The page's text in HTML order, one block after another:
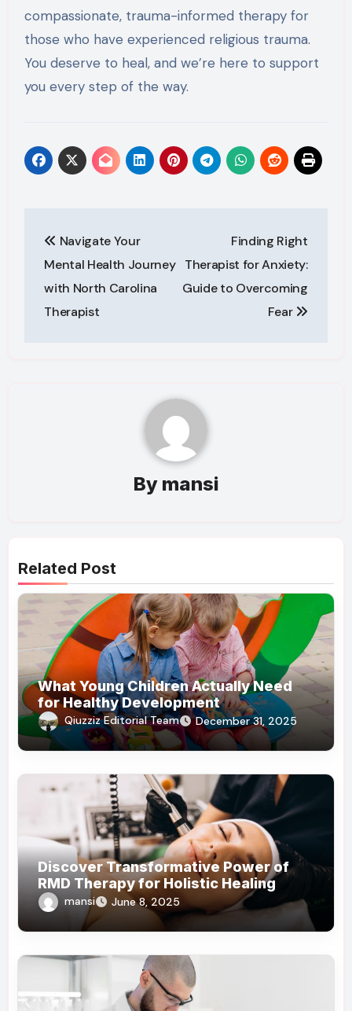
compassionate, trauma-informed therapy for
those who have experienced religious trauma.
You deserve to heal, and we’re here to support
you every step of the way.
navigation
Navigate Your
Mental Health Journey
with North Carolina
Therapist
Finding Right
Therapist for Anxiety:
Guide to Overcoming
Fear
By mansi
Related Post
What Young Children Actually Need
for Healthy Development
Qiuzziz Editorial Team December 31, 2025
Discover Transformative Power of
RMD Therapy for Holistic Healing
mansi June 8, 2025